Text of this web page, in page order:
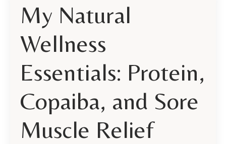
My Natural
Wellness
Essentials: Protein,
Copaiba, and Sore
Muscle Relief